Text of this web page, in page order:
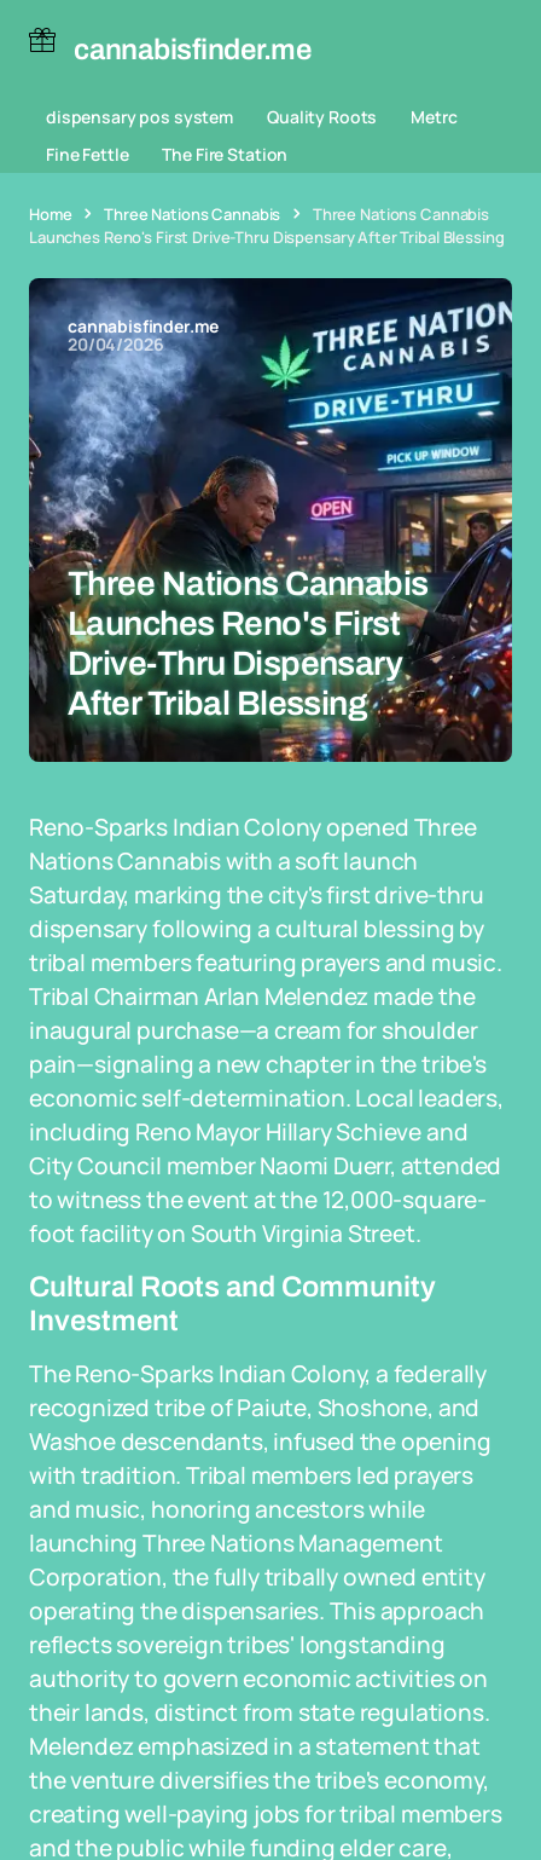
cannabisfinder.me
dispensary pos system Quality Roots
Metrc
Fine Fettle
The Fire Station
Home Three Nations Cannabis
Three Nations Cannabis
Launches Reno's First Drive-Thru Dispensary After Tribal Blessing
cannabisfinder.me
20/04/2026
Three Nations Cannabis
Launches Reno's First
Drive-Thru Dispensary
After Tribal Blessing
Reno-Sparks Indian Colony opened Three
Nations Cannabis with a soft launch
Saturday, marking the city's first drive-thru
dispensary following a cultural blessing by
tribal members featuring prayers and music.
Tribal Chairman Arlan Melendez made the
inaugural purchase—a cream for shoulder
pain—signaling a new chapter in the tribe's
economic self-determination. Local leaders,
including Reno Mayor Hillary Schieve and
City Council member Naomi Duerr, attended
to witness the event at the 12,000-square-
foot facility on South Virginia Street.
Cultural Roots and Community
Investment
The Reno-Sparks Indian Colony, a federally
recognized tribe of Paiute, Shoshone, and
Washoe descendants, infused the opening
with tradition. Tribal members led prayers
and music, honoring ancestors while
launching Three Nations Management
Corporation, the fully tribally owned entity
operating the dispensaries. This approach
reflects sovereign tribes' longstanding
authority to govern economic activities on
their lands, distinct from state regulations.
Melendez emphasized in a statement that
the venture diversifies the tribe's economy,
creating well-paying jobs for tribal members
and the public while funding elder care,